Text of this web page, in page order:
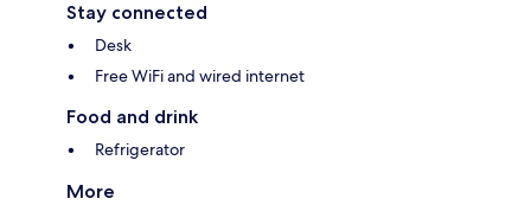
Stay connected
Desk
Free WiFi and wired internet
Food and drink
Refrigerator
More